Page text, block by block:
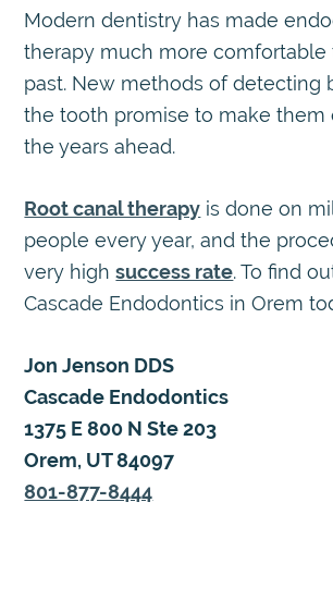
Modern dentistry has made
therapy much more comfortable
past. New methods of detecting
the tooth promise to make them
the years ahead.
Root canal therapy is done on
people every year, and the
very highsuccess rate. To find
Cascade Endodontics in Orem
Jon Jenson DDS
Cascade Endodontics
1375 E 800 N Ste 203
Orem, UT 84097
801-877-8444